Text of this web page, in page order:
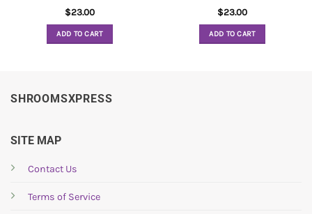
$23.00
ADD TO CART
$23.00
ADD TO CART
SHROOMSXPRESS
SITE MAP
Contact Us
Terms of Service